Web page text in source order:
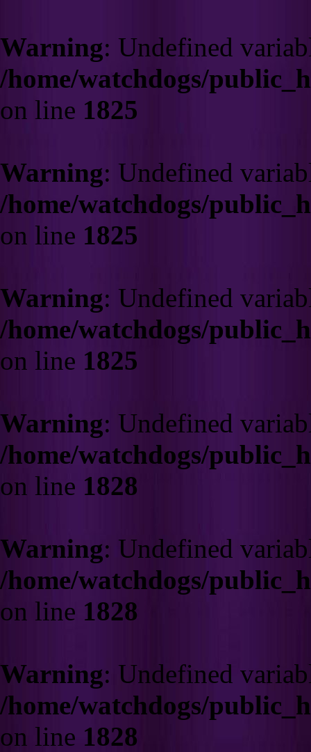
Warning: Undefined
/home/watchdogs/
on line 1825
Warning: Undefined
/home/watchdogs/
on line 1825
Warning: Undefined
/home/watchdogs/
on line 1825
Warning: Undefined
/home/watchdogs/
on line 1828
Warning: Undefined
/home/watchdogs/
on line 1828
Warning: Undefined
/home/watchdogs/
on line 1828